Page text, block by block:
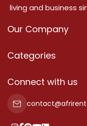
living and business
Our Company
About Us
Terms Of Services
Categories
Properties
Property For Sale
Property For Rent
Connect with us